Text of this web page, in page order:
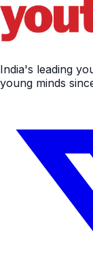
India's leading
young minds